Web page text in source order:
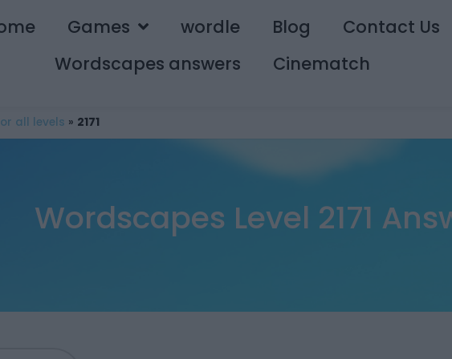
Games wordle Blog
Contact Us
Wordscapes answers
Cinematch
all levels » 2171
Wordscapes Level 2171